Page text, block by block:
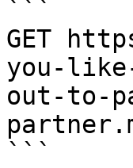
```
GET
you-
out-to-
```